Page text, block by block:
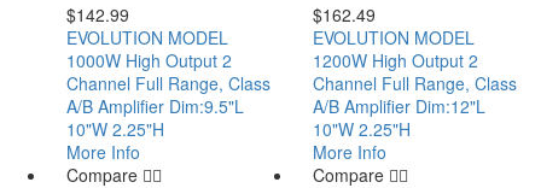
$142.99
EVOLUTION MODEL
1000W High Output 2
Channel Full Range, Class
A/B Amplifier Dim:9.5"L
10"W 2.25"H
More Info
$162.49
EVOLUTION MODEL
1200W High Output 2
Channel Full Range, Class
A/B Amplifier Dim:12"L
10"W 2.25"H
More Info
Compare
Compare